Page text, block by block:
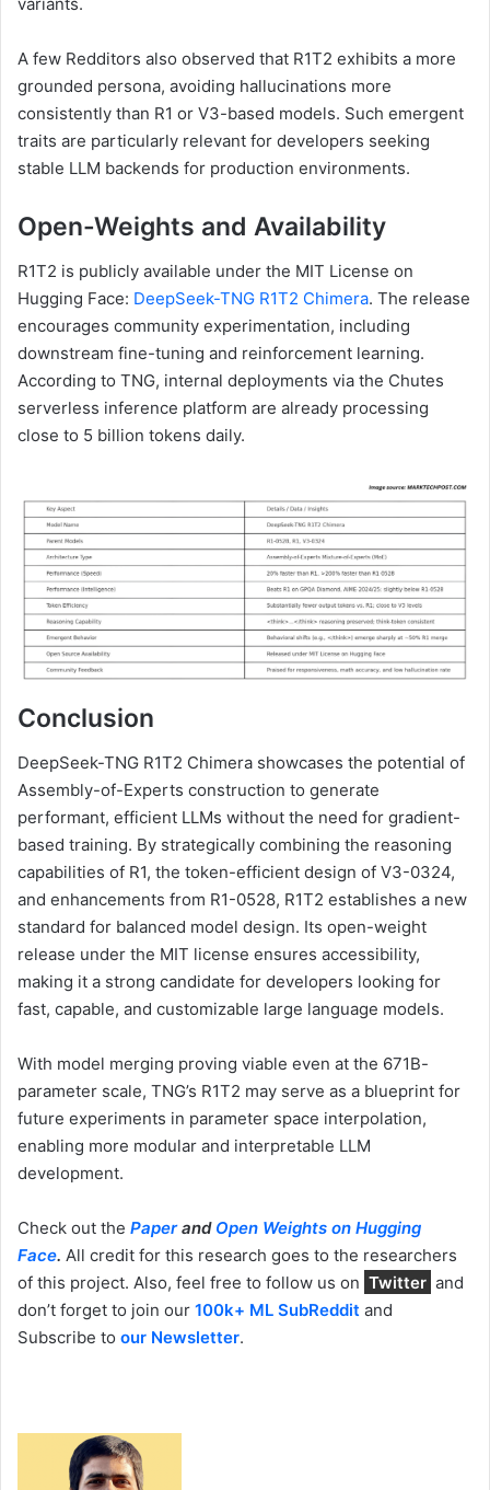
variants.
A few Redditors also observed that R1T2 exhibits a more
grounded persona, avoiding hallucinations more
consistently than R1 or V3-based models. Such emergent
traits are particularly relevant for developers seeking
stable LLM backends for production environments.
Open-Weights and Availability
R1T2 is publicly available under the MIT License on
Hugging Face: DeepSeek-TNG R1T2 Chimera. The release
encourages community experimentation, including
downstream fine-tuning and reinforcement learning.
According to TNG, internal deployments via the Chutes
serverless inference platform are already processing
close to 5 billion tokens daily.
Conclusion
DeepSeek-TNG R1T2 Chimera showcases the potential of
Assembly-of-Experts construction to generate
performant, efficient LLMs without the need for gradient-
based training. By strategically combining the reasoning
capabilities of R1, the token-efficient design of V3-0324,
and enhancements from R1-0528, R1T2 establishes a new
standard for balanced model design. Its open-weight
release under the MIT license ensures accessibility,
making it a strong candidate for developers looking for
fast, capable, and customizable large language models.
With model merging proving viable even at the 671B-
parameter scale, TNG’s R1T2 may serve as a blueprint for
future experiments in parameter space interpolation,
enabling more modular and interpretable LLM
development.
Check out the Paperand Open Weights on Hugging
Face. All credit for this research goes to the researchers
of this project. Also, feel free to follow us on Twitter and
don’t forget to join our 100k+ ML SubReddit and
Subscribe to our Newsletter.